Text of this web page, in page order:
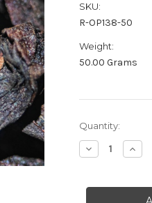
SKU:
R-OP138-50
Weight:
50.00 Grams
Current
Stock:
Quantity:
Decrease
Quantity
Black